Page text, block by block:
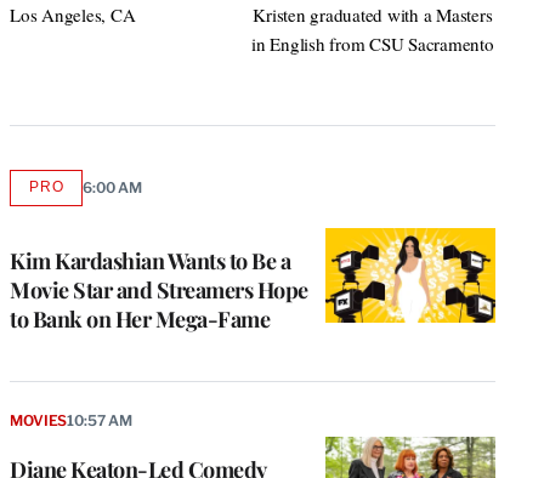
Los Angeles, CA
Kristen graduated with a Masters
in English from CSU Sacramento
Kim Kardashian Wants to Be a
Movie Star and Streamers Hope
to Bank on Her Mega-Fame
PROAVAILABLE
MEMBERS
6:00 AM
Diane Keaton-Led Comedy
MOVIES10:57 AM